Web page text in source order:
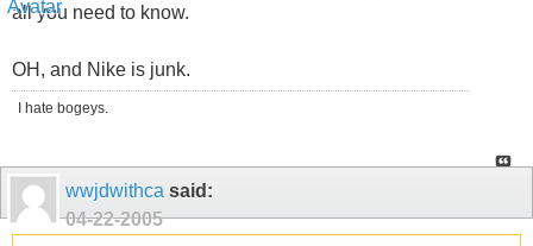
all you need to know.
OH, and Nike is junk.
I hate bogeys.
wwjdwithca said:
04-22-2005